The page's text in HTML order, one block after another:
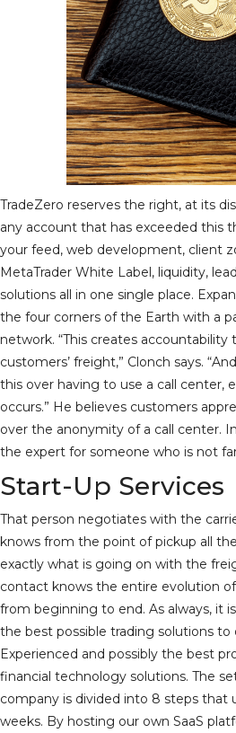
TradeZero reserves the right, at its
any account that has exceeded this
your feed, web development, client
MetaTrader White Label, liquidity,
solutions all in one single place.
the four corners of the Earth with a
network. “This creates
customers’ freight,” Clonch says.
this over having to use a call center,
occurs.” He believes customers
over the anonymity of a call center.
the expert for someone who is not
Start-Up Services
That person negotiates with the
knows from the point of pickup all
exactly what is going on with the
contact knows the entire evolution
from beginning to end. As always, it
the best possible trading solutions to
Experienced and possibly the best
financial technology solutions. The
company is divided into 8 steps that
weeks. By hosting our own SaaS